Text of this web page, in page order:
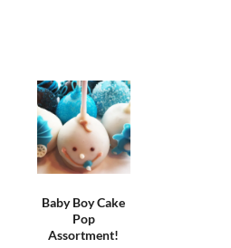
Baby Boy Cake
Pop
Assortment!